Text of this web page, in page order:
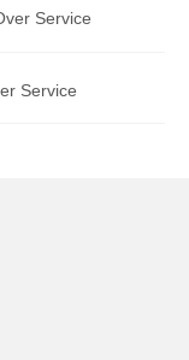
Service
Service